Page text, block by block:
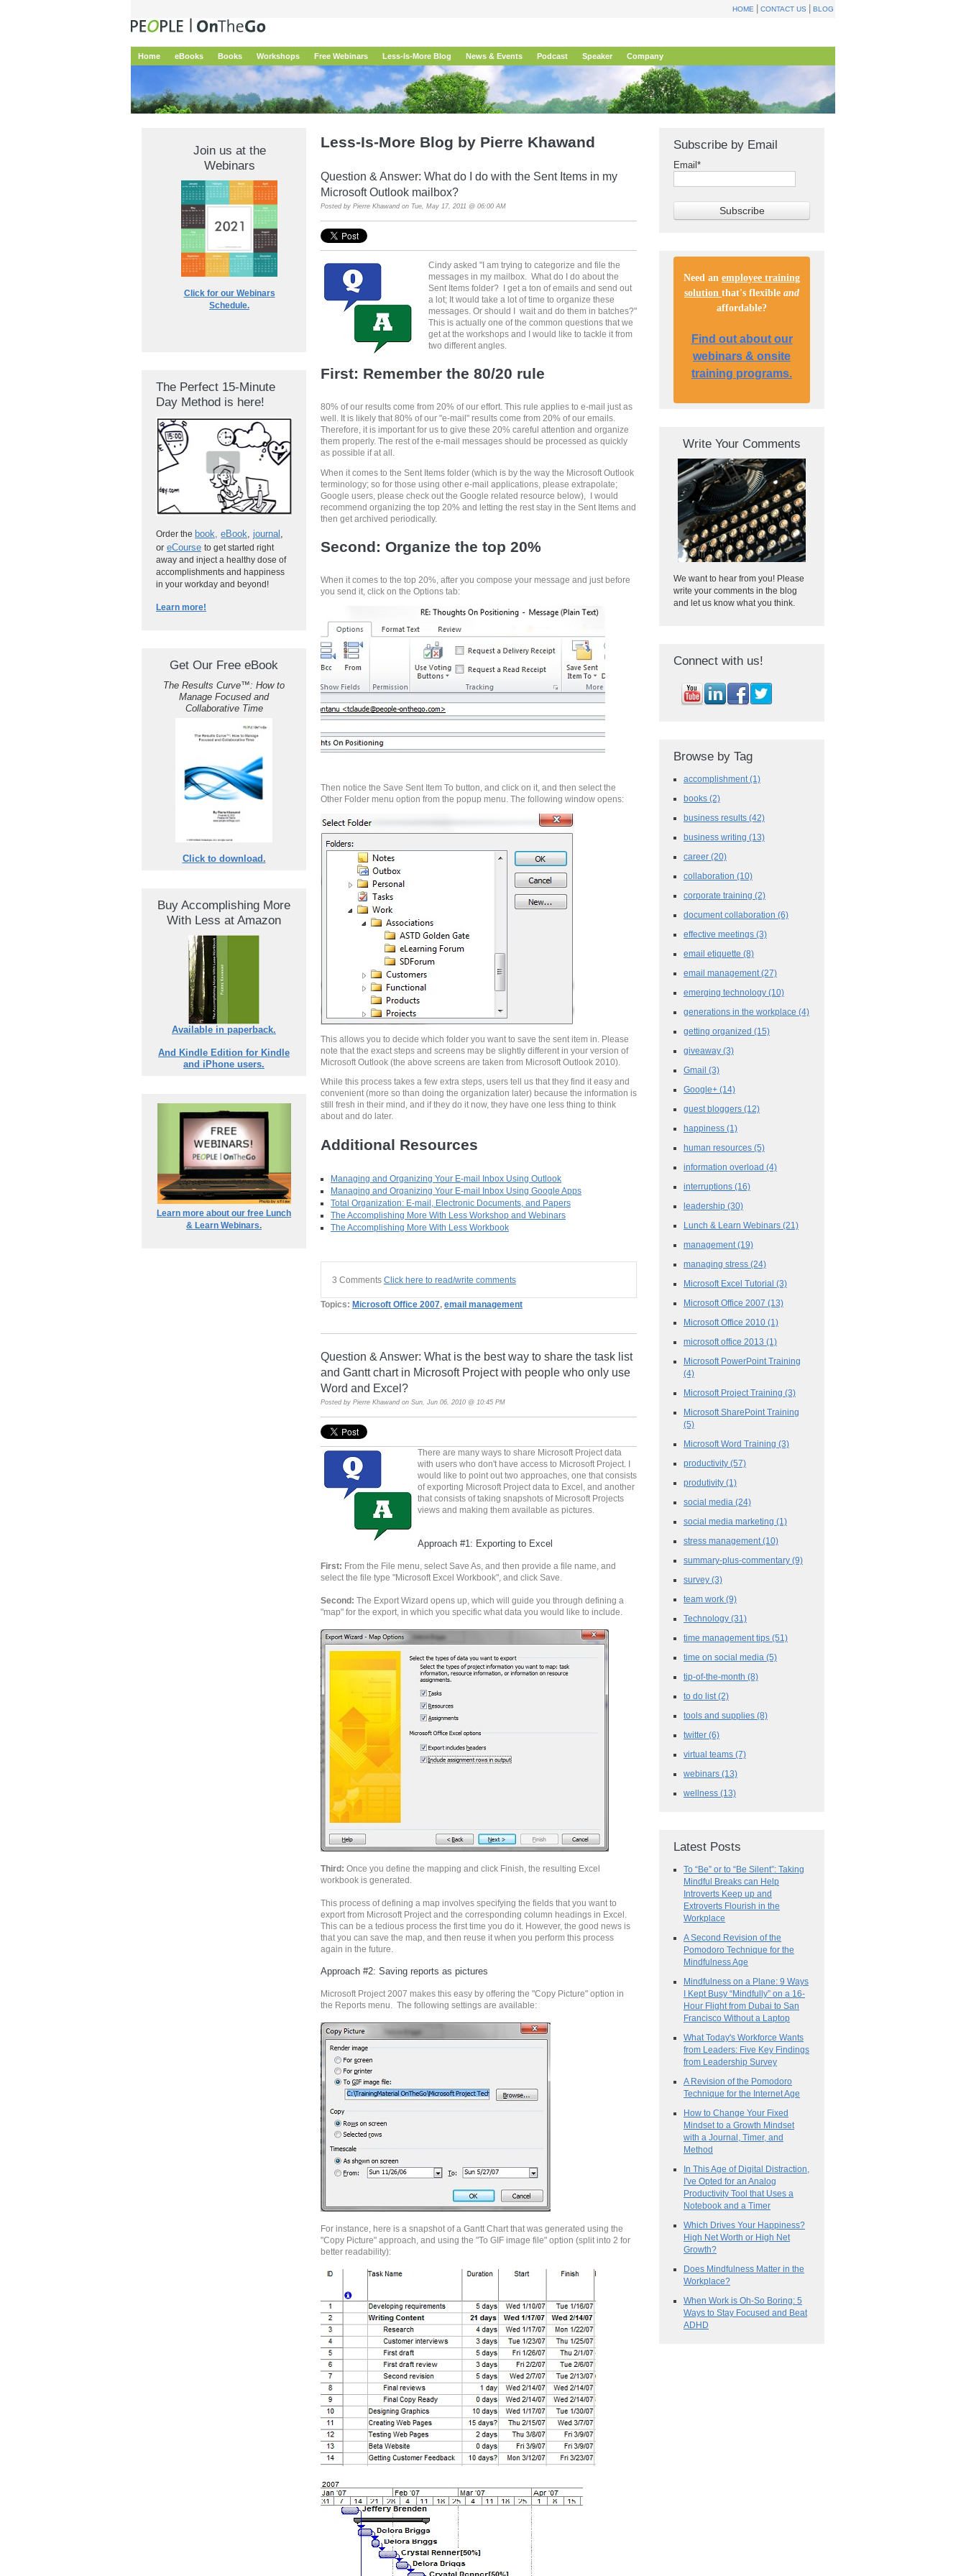
HOME |CONTACT US |BLOG
Home eBooks Books Workshops Free Webinars Less-Is-More Blog News & Events Podcast Speaker Company
Join us at the
Webinars
Click for our Webinars
Schedule.
The Perfect 15-Minute
Day Method is here!
Order the book, eBook, journal ,
or eCourse to get started right
away and inject a healthy dose of
accomplishments and happiness
in your workday and beyond!
Learn more!
Get Our Free eBook
The Results Curve™: How to
Manage Focused and
Collaborative Time
Click to download.
Buy Accomplishing More
With Less at Amazon
Available in paperback.
And Kindle Edition for Kindle
and iPhone users.
Learn more about our free Lunch
& Learn Webinars.
Less-Is-More Blog by Pierre Khawand
Question & Answer: What do I do with the Sent Items in my
Microsoft Outlook mailbox?
Posted byPierre Khawand on Tue, May 17, 2011 @ 06:00 AM
Cindy asked "I am trying to categorize and file the
messages in my mailbox. What do I do about the
Sent Items folder? I get a ton of emails and send out
a lot; It would take a lot of time to organize these
messages. Or should I wait and do them in batches?"
This is actually one of the common questions that we
get at the workshops and I would like to tackle it from
two different angles.
First: Remember the 80/20 rule
80% of our results come from 20% of our effort. This rule applies to e-mail just as
well. It is likely that 80% of our "e-mail" results come from 20% of our emails.
Therefore, it is important for us to give these 20% careful attention and organize
them properly. The rest of the e-mail messages should be processed as quickly
as possible if at all.
When it comes to the Sent Items folder (which is by the way the Microsoft Outlook
terminology; so for those using other e-mail applications, please extrapolate;
Google users, please check out the Google related resource below), I would
recommend organizing the top 20% and letting the rest stay in the Sent Items and
then get archived periodically.
Second: Organize the top 20%
When it comes to the top 20%, after you compose your message and just before
you send it, click on the Options tab:
Then notice the Save Sent Item To button, and click on it, and then select the
Other Folder menu option from the popup menu. The following window opens:
This allows you to decide which folder you want to save the sent item in. Please
note that the exact steps and screens may be slightly different in your version of
Microsoft Outlook (the above screens are taken from Microsoft Outlook 2010).
While this process takes a few extra steps, users tell us that they find it easy and
convenient (more so than doing the organization later) because the information is
still fresh in their mind, and if they do it now, they have one less thing to think
about and do later.
Additional Resources
Managing and Organizing Your E-mail Inbox Using Outlook
Managing and Organizing Your E-mail Inbox Using Google Apps
Total Organization: E-mail, Electronic Documents, and Papers
The Accomplishing More With Less Workshop and Webinars
The Accomplishing More With Less Workbook
3 CommentsClick here to read/write comments
Topics: Microsoft Office 2007,email management
Question & Answer: What is the best way to share the task list
and Gantt chart in Microsoft Project with people who only use
Word and Excel?
Posted byPierre Khawand on Sun, Jun 06, 2010 @ 10:45 PM
There are many ways to share Microsoft Project data
with users who don't have access to Microsoft Project. I
would like to point out two approaches, one that consists
of exporting Microsoft Project data to Excel, and another
that consists of taking snapshots of Microsoft Projects
views and making them available as pictures.
Approach #1: Exporting to Excel
First: From the File menu, select Save As, and then provide a file name, and
select the file type "Microsoft Excel Workbook", and click Save.
Second: The Export Wizard opens up, which will guide you through defining a
"map" for the export, in which you specific what data you would like to include.
Third: Once you define the mapping and click Finish, the resulting Excel
workbook is generated.
This process of defining a map involves specifying the fields that you want to
export from Microsoft Project and the corresponding column headings in Excel.
This can be a tedious process the first time you do it. However, the good news is
that you can save the map, and then reuse it when you perform this process
again in the future.
Approach #2: Saving reports as pictures
Microsoft Project 2007 makes this easy by offering the "Copy Picture" option in
the Reports menu. The following settings are available:
For instance, here is a snapshot of aGantt Chart that was generated using the
"Copy Picture" approach, and using the "To GIF image file" option (split into 2 for
betterreadability):
Subscribe by Email
Email *
Need an employee training
solution that's flexible and
affordable?
Find out about our
webinars & onsite
training programs.
Write Your Comments
We want to hear from you! Please
write your comments in the blog
and let us know what you think.
Connect with us!
Browse by Tag
accomplishment (1)
books (2)
business results (42)
business writing (13)
career (20)
collaboration (10)
corporate training (2)
document collaboration (6)
effective meetings (3)
email etiquette (8)
email management (27)
emerging technology (10)
generations in the workplace (4)
getting organized (15)
giveaway (3)
Gmail (3)
Google+ (14)
guest bloggers (12)
happiness (1)
human resources (5)
information overload (4)
interruptions (16)
leadership (30)
Lunch & Learn Webinars (21)
management (19)
managing stress (24)
Microsoft Excel Tutorial (3)
Microsoft Office 2007 (13)
Microsoft Office 2010 (1)
microsoft office 2013 (1)
Microsoft PowerPoint Training
(4)
Microsoft Project Training (3)
Microsoft SharePoint Training
(5)
Microsoft Word Training (3)
productivity (57)
produtivity (1)
social media (24)
social media marketing (1)
stress management (10)
summary-plus-commentary (9)
survey (3)
team work (9)
Technology (31)
time management tips (51)
time on social media (5)
tip-of-the-month (8)
to do list (2)
tools and supplies (8)
twitter (6)
virtual teams (7)
webinars (13)
wellness (13)
Latest Posts
To “Be” or to “Be Silent”: Taking
Mindful Breaks can Help
Introverts Keep up and
Extroverts Flourish in the
Workplace
A Second Revision of the
Pomodoro Technique for the
Mindfulness Age
Mindfulness on a Plane: 9 Ways
I Kept Busy “Mindfully” on a 16-
Hour Flight from Dubai to San
Francisco Without a Laptop
What Today's Workforce Wants
from Leaders: Five Key Findings
from Leadership Survey
A Revision of the Pomodoro
Technique for the Internet Age
How to Change Your Fixed
Mindset to a Growth Mindset
with a Journal, Timer, and
Method
In This Age of Digital Distraction,
I've Opted for an Analog
Productivity Tool that Uses a
Notebook and a Timer
Which Drives Your Happiness?
High Net Worth or High Net
Growth?
Does Mindfulness Matter in the
Workplace?
When Work is Oh-So Boring: 5
Ways to Stay Focused and Beat
ADHD